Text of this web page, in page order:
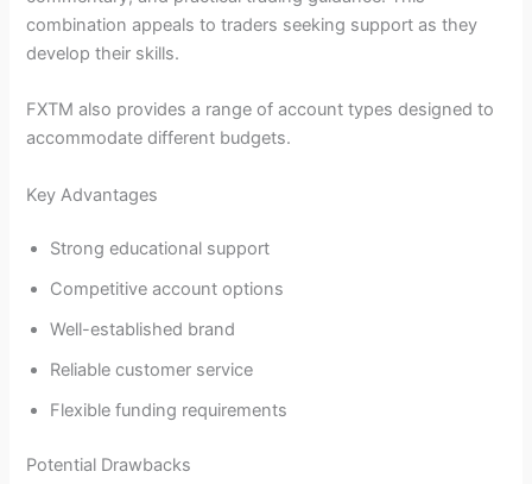
combination appeals to traders seeking support as they
develop their skills.
FXTM also provides a range of account types designed to
accommodate different budgets.
Key Advantages
Strong educational support
Competitive account options
Well-established brand
Reliable customer service
Flexible funding requirements
Potential Drawbacks